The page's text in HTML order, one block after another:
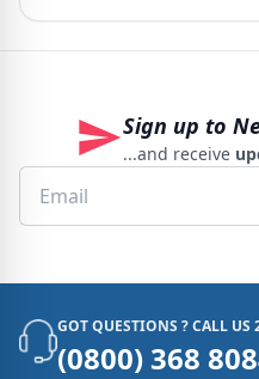
Sign up to
...and receive
GOT QUESTIONS ? CALL US
(0800) 368